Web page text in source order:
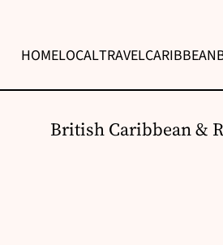
HOMELOCALTRAVELCARIBBEAN
British Caribbean &